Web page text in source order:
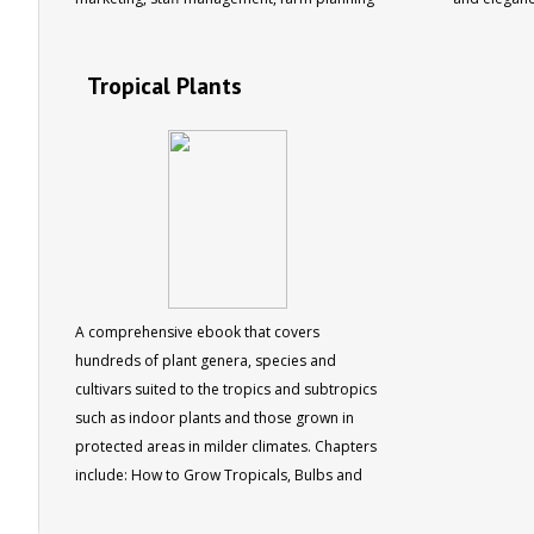
Tropical Plants
A comprehensive ebook that covers
hundreds of plant genera, species and
cultivars suited to the tropics and subtropics
such as indoor plants and those grown in
protected areas in milder climates. Chapters
include: How to Grow Tropicals, Bulbs and